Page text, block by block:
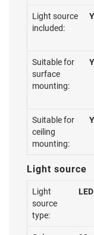
Light source
included:
Suitable for
surface
mounting:
Suitable for
ceiling
mounting:
Light source
Light
source
type:
LED